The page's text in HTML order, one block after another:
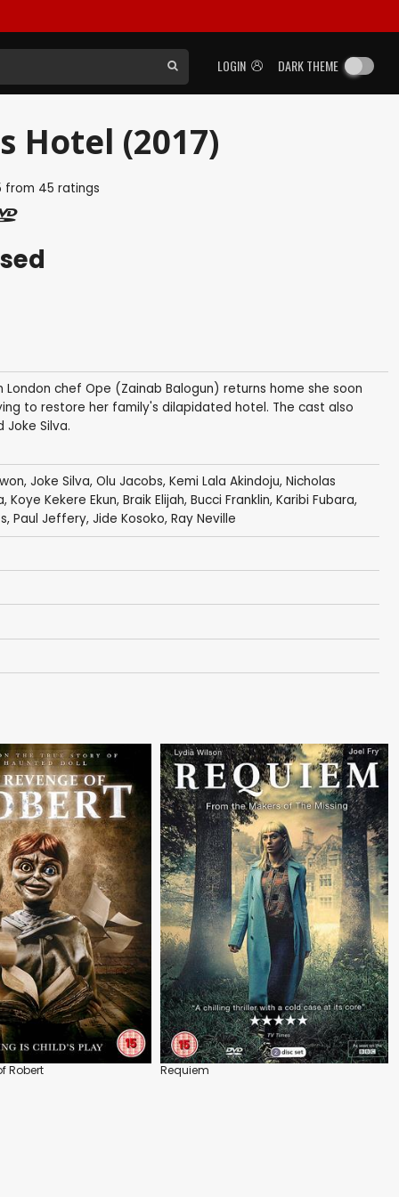
LOGIN DARK THEME
Hotel (2017)
from 45 ratings
chef Ope (Zainab Balogun) returns home she soon
to restore her family's dilapidated hotel. The cast also
Joke Silva.
, Joke Silva, Olu Jacobs, Kemi Lala Akindoju, Nicholas
, Koye Kekere Ekun, Braik Elijah, Bucci Franklin, Karibi Fubara,
, Paul Jeffery, Jide Kosoko, Ray Neville
Robert Requiem